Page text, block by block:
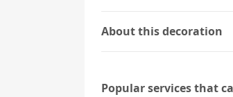
About this decoration
Popular services that